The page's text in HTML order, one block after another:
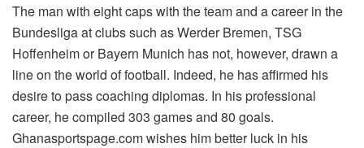
The man with eight caps with the team and a career in the
Bundesliga at clubs such as Werder Bremen, TSG
Hoffenheim or Bayern Munich has not, however, drawn a
line on the world of football. Indeed, he has affirmed his
desire to pass coaching diplomas. In his professional
career, he compiled 303 games and 80 goals.
Ghanasportspage.com wishes him better luck in his